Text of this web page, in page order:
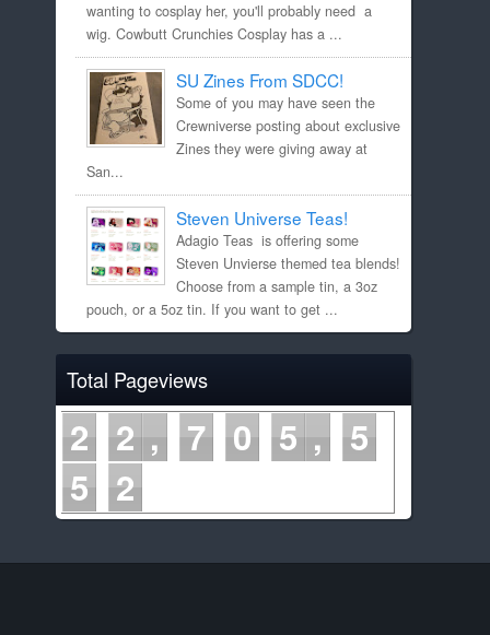
wanting to cosplay her, you'll probably need a
wig. Cowbutt Crunchies Cosplay has a ...
SU Zines From SDCC!
Some of you may have seen the
Crewniverse posting about exclusive
Zines they were giving away at
San...
Steven Universe Teas!
Adagio Teas is offering some
Steven Unvierse themed tea blends!
Choose from a sample tin, a 3oz
pouch, or a 5oz tin. If you want to get ...
Total Pageviews
2 2 7 0 5
5
5 2